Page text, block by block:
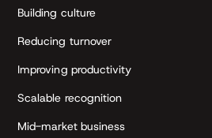
Building culture
Reducing turnover
Improving productivity
Scalable recognition
Mid-market business